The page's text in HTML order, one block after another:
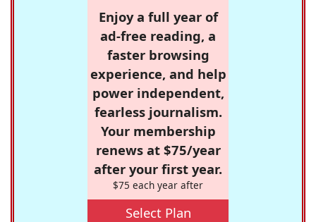
Enjoy a full year of
ad-free reading, a
faster browsing
experience, and help
power independent,
fearless journalism.
Your membership
renews at $75/year
after your first year.
$75 each year after
Select Plan